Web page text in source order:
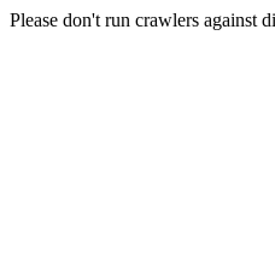
Please don't run crawlers against